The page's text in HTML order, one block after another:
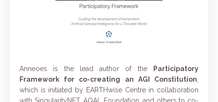
Anneoes is the lead author of the
Participatory
Framework for co-creating an AGI Constitution,
which is initiated by EARTHwise Centre in collaboration